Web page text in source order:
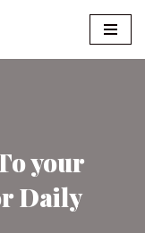
your
Daily